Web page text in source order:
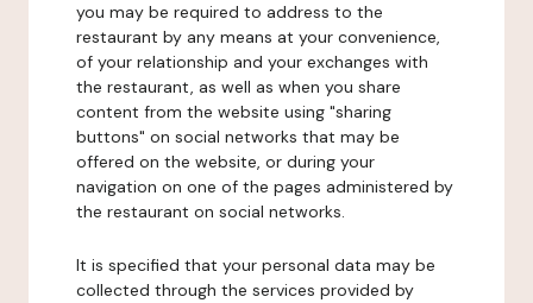
you may be required to address to the
restaurant by any means at your convenience,
of your relationship and your exchanges with
the restaurant, as well as when you share
content from the website using "sharing
buttons" on social networks that may be
offered on the website, or during your
navigation on one of the pages administered by
the restaurant on social networks.
It is specified that your personal data may be
collected through the services provided by